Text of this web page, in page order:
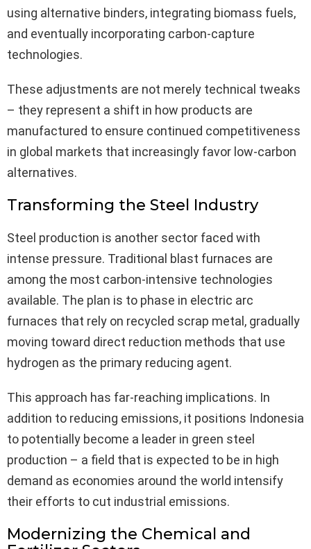
using alternative binders, integrating biomass fuels,
and eventually incorporating carbon-capture
technologies.
These adjustments are not merely technical tweaks
– they represent a shift in how products are
manufactured to ensure continued competitiveness
in global markets that increasingly favor low-carbon
alternatives.
Transforming the Steel Industry
Steel production is another sector faced with
intense pressure. Traditional blast furnaces are
among the most carbon-intensive technologies
available. The plan is to phase in electric arc
furnaces that rely on recycled scrap metal, gradually
moving toward direct reduction methods that use
hydrogen as the primary reducing agent.
This approach has far-reaching implications. In
addition to reducing emissions, it positions Indonesia
to potentially become a leader in green steel
production – a field that is expected to be in high
demand as economies around the world intensify
their efforts to cut industrial emissions.
Modernizing the Chemical and